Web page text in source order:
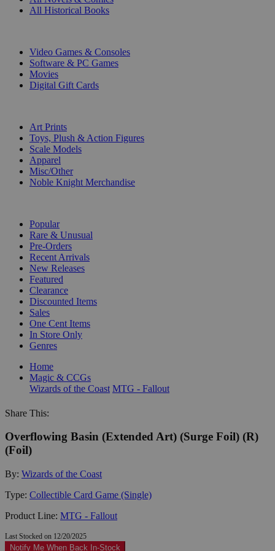
All Historical Books
Video Games & Consoles
Software & PC Games
Movies
Digital Gift Cards
Art Prints
Toys, Plush & Action Figures
Scale Models
Apparel
Misc/Other
Noble Knight Merchandise
Popular
Rare & Unusual
Pre-Orders
Recent Arrivals
New Releases
Featured
Clearance
Discounted Items
Sales
One Cent Items
In Store Only
Genres
Home
Magic & CCGs
Wizards of the Coast MTG - Fallout
Share This:
Overflowing Basin (Extended Art) (Surge Foil) (R)
(Foil)
By: Wizards of the Coast
Type: Collectible Card Game (Single)
Product Line: MTG - Fallout
Last Stocked on 12/20/2025
Notify Me When Back In-Stock